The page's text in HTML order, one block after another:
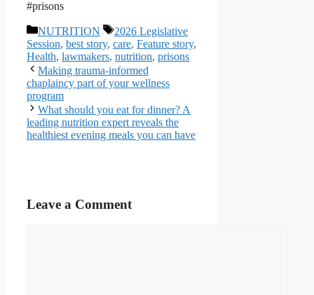
#prisons
Categories
NUTRITION Tags
2026 Legislative
Session, best story, care, Feature story,
Health, lawmakers, nutrition, prisons
Making trauma-informed
chaplaincy part of your wellness
program
What should you eat for dinner? A
leading nutrition expert reveals the
healthiest evening meals you can have
Leave a Comment